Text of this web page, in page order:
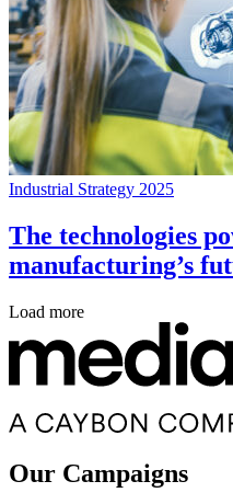
Industrial Strategy 2025
The technologies
manufacturing’s
Load more
Our Campaigns